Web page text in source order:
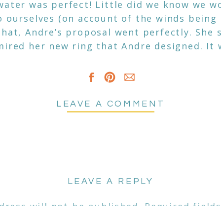
was perfect! Little did we know we
ourselves (on account of the winds being
Andre’s proposal went perfectly. She
her new ring that Andre designed. It
the most unique rings I have seen in a
see from their photos just how much love
couldn’t stop smiling and laughing, it
LEAVE A COMMENT
LEAVE A REPLY
will not be published. Required